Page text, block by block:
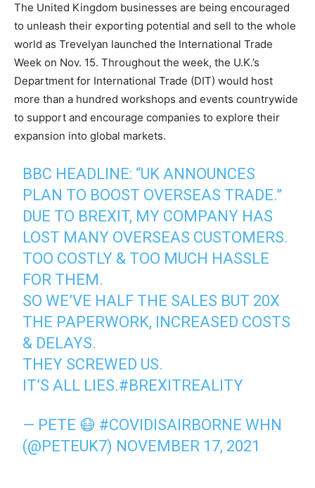
The United Kingdom businesses are being encouraged
to unleash their exporting potential and sell to the whole
world as Trevelyan launched the International Trade
Week on Nov. 15. Throughout the week, the U.K.’s
Department for International Trade (DIT) would host
more than a hundred workshops and events countrywide
to support and encourage companies to explore their
expansion into global markets.
BBC HEADLINE: “UK ANNOUNCES
PLAN TO BOOST OVERSEAS TRADE.”
DUE TO BREXIT, MY COMPANY HAS
LOST MANY OVERSEAS CUSTOMERS.
TOO COSTLY & TOO MUCH HASSLE
FOR THEM.
SO WE’VE HALF THE SALES BUT 20X
THE PAPERWORK, INCREASED COSTS
& DELAYS.
THEY SCREWED US.
IT’S ALL LIES.#BREXITREALITY
— PETE 😷 #COVIDISAIRBORNE WHN
(@PETEUK7) NOVEMBER 17, 2021